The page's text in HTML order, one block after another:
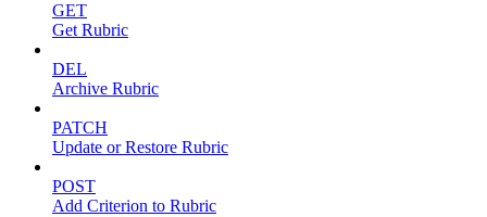
GET
Get Rubric
DEL
Archive Rubric
PATCH
Update or Restore Rubric
POST
Add Criterion to Rubric